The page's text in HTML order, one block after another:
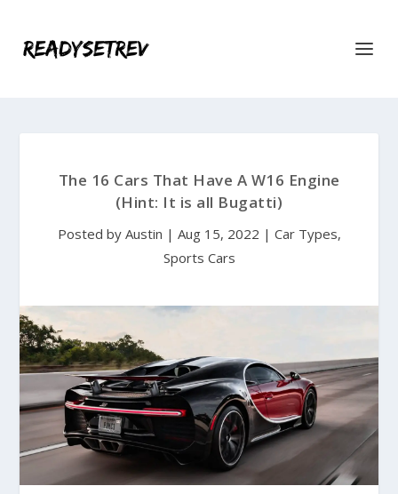
The 16 Cars That Have A W16 Engine
(Hint: It is all Bugatti)
Posted by Austin | Aug 15, 2022 | Car Types,
Sports Cars